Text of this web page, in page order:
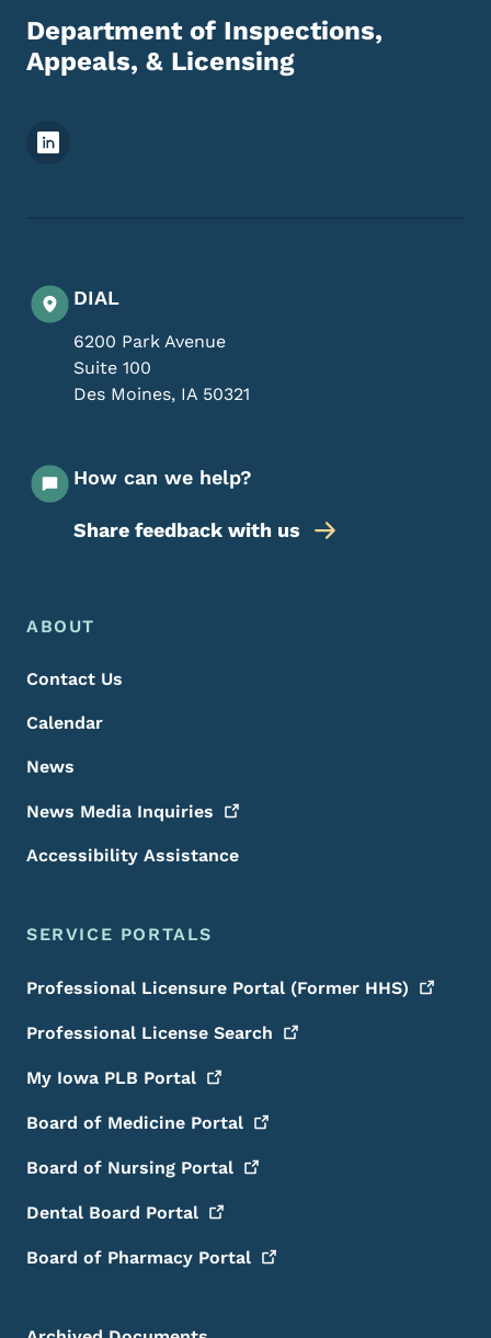
Department of Inspections,
Appeals, & Licensing
Footer Social Media Menu
DIAL
6200 Park Avenue
Suite 100
Des Moines, IA 50321
How can we help?
Share feedback with us
Footer Menu
Footer
ABOUT
Contact Us
Calendar
News
News Media Inquiries
Accessibility Assistance
SERVICE PORTALS
Professional Licensure Portal (Former HHS)
Professional License Search
My Iowa PLB Portal
Board of Medicine Portal
Board of Nursing Portal
Dental Board Portal
Board of Pharmacy Portal